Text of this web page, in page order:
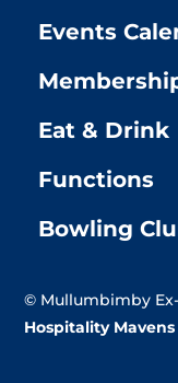
Events
Eat & Drink
Functions
Bowling
© Mullumbimby
Hospitality Mavens